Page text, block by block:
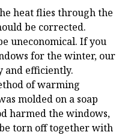
heat flies through the
be corrected.
uneconomical. If you
for the winter, our
and efficiently.
of warming
molded on a soap
harmed the windows,
torn off together with